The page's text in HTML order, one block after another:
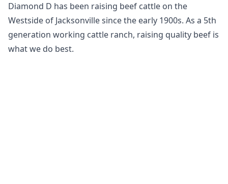
Diamond D has been raising beef cattle on the
Westside of Jacksonville since the early 1900s. As a 5th
generation working cattle ranch, raising quality beef is
what we do best.